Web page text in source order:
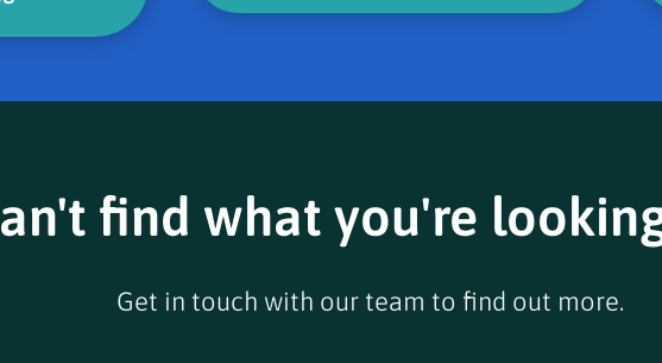
find what you're
Get in touch with our team to find out more.